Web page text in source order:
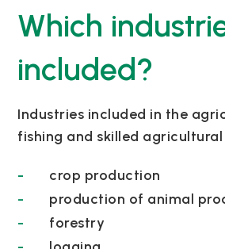
Which
included?
Industries included in the
fishing and skilled
crop production
production of animal
forestry